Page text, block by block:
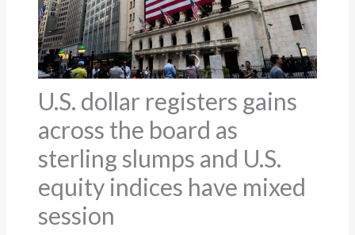
U.S. dollar registers gains
across the board as
sterling slumps and U.S.
equity indices have mixed
session